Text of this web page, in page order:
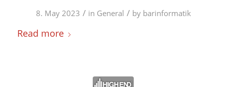
8. May 2023 / in General / by barinformatik
Read more